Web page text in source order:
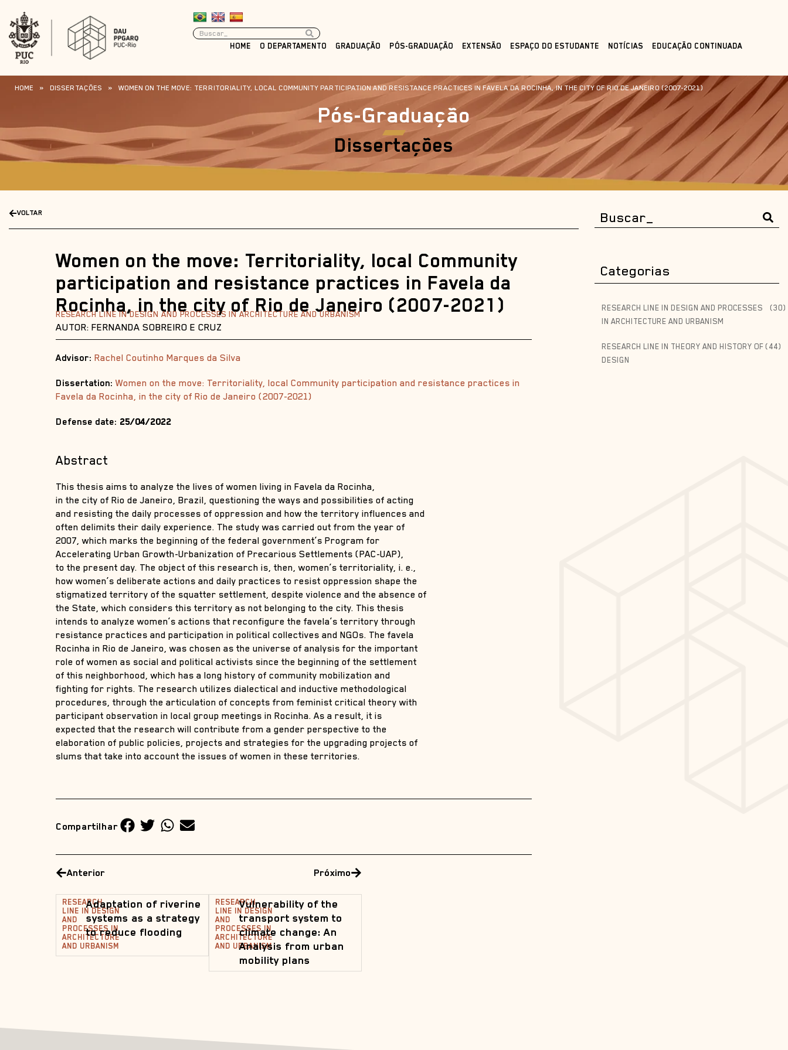
HOME O DEPARTAMENTO GRADUAÇÃO PÓS-GRADUAÇÃO EXTENSÃO ESPAÇO DO ESTUDANTE NOTÍCIAS EDUCAÇÃO CONTINUADA
HOME » DISSERTAÇÕES » WOMEN ON THE MOVE: TERRITORIALITY, LOCAL COMMUNITY PARTICIPATION AND RESISTANCE PRACTICES IN FAVELA DA ROCINHA, IN THE CITY OF RIO DE JANEIRO (2007-2021)
Pós-Graduação
Dissertações
VOLTAR
Women on the move: Territoriality, local Community
participation and resistance practices in Favela da
Rocinha, in the city of Rio de Janeiro (2007-2021)
RESEARCH LINE IN DESIGN AND PROCESSES IN ARCHITECTURE AND URBANISM
AUTOR: FERNANDA SOBREIRO E CRUZ
Advisor: Rachel Coutinho Marques da Silva
Dissertation: Women on the move: Territoriality, local Community participation and resistance practices in
Favela da Rocinha, in the city of Rio de Janeiro (2007-2021)
Defense date: 25/04/2022
Abstract
This thesis aims to analyze the lives of women living in Favela da Rocinha,
in the city of Rio de Janeiro, Brazil, questioning the ways and possibilities of acting
and resisting the daily processes of oppression and how the territory influences and
often delimits their daily experience. The study was carried out from the year of
2007, which marks the beginning of the federal government’s Program for
Accelerating Urban Growth-Urbanization of Precarious Settlements (PAC-UAP),
to the present day. The object of this research is, then, women’s territoriality, i. e.,
how women’s deliberate actions and daily practices to resist oppression shape the
stigmatized territory of the squatter settlement, despite violence and the absence of
the State, which considers this territory as not belonging to the city. This thesis
intends to analyze women’s actions that reconfigure the favela’s territory through
resistance practices and participation in political collectives and NGOs. The favela
Rocinha in Rio de Janeiro, was chosen as the universe of analysis for the important
role of women as social and political activists since the beginning of the settlement
of this neighborhood, which has a long history of community mobilization and
fighting for rights. The research utilizes dialectical and inductive methodological
procedures, through the articulation of concepts from feminist critical theory with
participant observation in local group meetings in Rocinha. As a result, it is
expected that the research will contribute from a gender perspective to the
elaboration of public policies, projects and strategies for the upgrading projects of
slums that take into account the issues of women in these territories.
Compartilhar
Anterior
RESEARCH
LINE IN DESIGN
AND
PROCESSES IN
ARCHITECTURE
AND URBANISM
Adaptation of riverine
systems as a strategy
to reduce flooding
Próximo
RESEARCH
LINE IN DESIGN
AND
PROCESSES IN
ARCHITECTURE
AND URBANISM
Vulnerability of the
transport system to
climate change: An
Analysis from urban
mobility plans
Categorias
RESEARCH LINE IN DESIGN AND PROCESSES
IN ARCHITECTURE AND URBANISM
(30)
RESEARCH LINE IN THEORY AND HISTORY OF
DESIGN
(44)